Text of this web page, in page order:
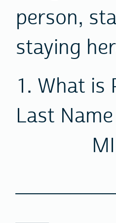
person,
staying
1. What is
Last
MI